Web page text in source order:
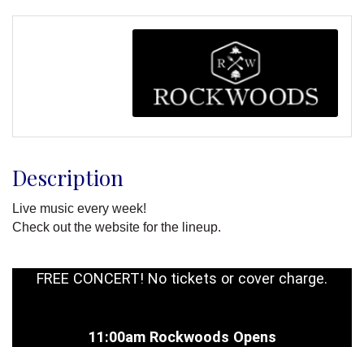
Description
Live music every week!
Check out the website for the lineup.
FREE CONCERT! No tickets or cover charge.
11:00am Rockwoods Opens